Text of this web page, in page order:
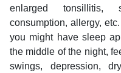
enlarged tonsillitis,
consumption, allergy,
you might have sleep
the middle of the night,
swings, depression,